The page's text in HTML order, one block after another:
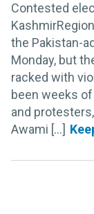
Contested
the Pakistan-
Monday, but
racked with
been weeks
and
Awami [...]